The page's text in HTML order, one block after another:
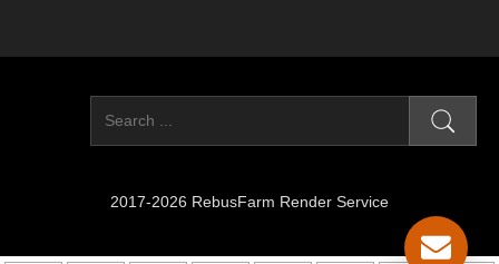
2017-2026 RebusFarm Render Service